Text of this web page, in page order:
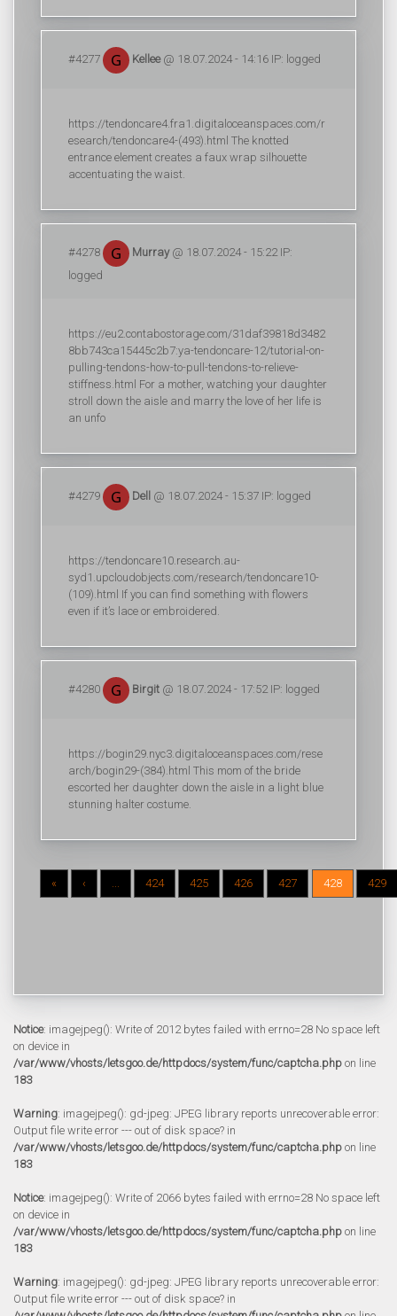
#4277 Kellee@ 18.07.2024 - 14:16 IP: logged
https://tendoncare4.fra1.digitaloceanspaces.com/r
esearch/tendoncare4-(493).html The knotted
entrance element creates a faux wrap silhouette
accentuating the waist.
#4278 Murray@ 18.07.2024 - 15:22 IP:
logged
https://eu2.contabostorage.com/31daf39818d3482
8bb743ca15445c2b7:ya-tendoncare-12/tutorial-on-
pulling-tendons-how-to-pull-tendons-to-relieve-
stiffness.html For a mother, watching your daughter
stroll down the aisle and marry the love of her life is
an unfo
#4279 Dell @ 18.07.2024 - 15:37 IP: logged
https://tendoncare10.research.au-
syd1.upcloudobjects.com/research/tendoncare10-
(109).html If you can find something with flowers
even if it’s lace or embroidered.
#4280 Birgit @ 18.07.2024 - 17:52 IP: logged
https://bogin29.nyc3.digitaloceanspaces.com/rese
arch/bogin29-(384).html This mom of the bride
escorted her daughter down the aisle in a light blue
stunning halter costume.
« ‹ ... 424 425 426 427 428 429
Notice: imagejpeg(): Write of 2012 bytes failed with errno=28 No space left
on device in
/var/www/vhosts/letsgoo.de/httpdocs/system/func/captcha.php on line
183
Warning: imagejpeg(): gd-jpeg: JPEG library reports unrecoverable error:
Output file write error --- out of disk space? in
/var/www/vhosts/letsgoo.de/httpdocs/system/func/captcha.php on line
183
Notice: imagejpeg(): Write of 2066 bytes failed with errno=28 No space left
on device in
/var/www/vhosts/letsgoo.de/httpdocs/system/func/captcha.php on line
183
Warning: imagejpeg(): gd-jpeg: JPEG library reports unrecoverable error:
Output file write error --- out of disk space? in